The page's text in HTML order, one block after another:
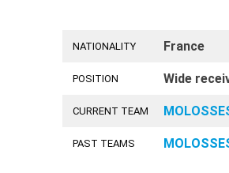
NATIONALITY France
POSITION Wide
CURRENT TEAM
PAST TEAMS